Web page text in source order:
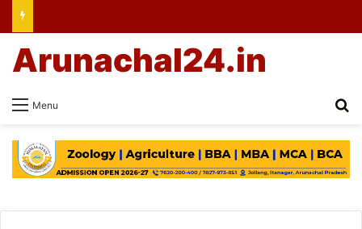
Menu
Arunachal24.in